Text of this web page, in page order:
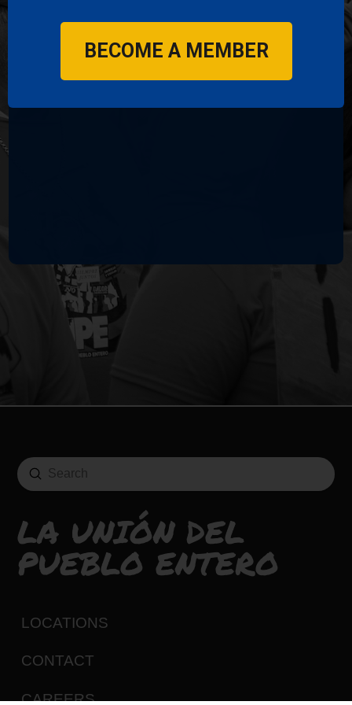
RSVP by filling out the form below
Search
Submit
LA UNIÓN DEL
PUEBLO ENTERO
LOCATIONS
CONTACT
CAREERS
BECOME A MEMBER